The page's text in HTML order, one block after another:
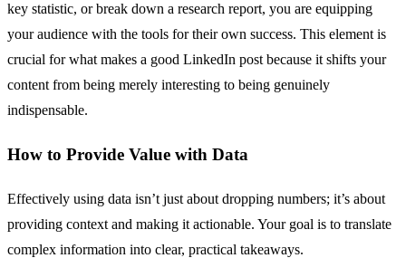
key statistic, or break down a research report, you are equipping
your audience with the tools for their own success. This element is
crucial for what makes a good LinkedIn post because it shifts your
content from being merely interesting to being genuinely
indispensable.
How to Provide Value with Data
Effectively using data isn’t just about dropping numbers; it’s about
providing context and making it actionable. Your goal is to translate
complex information into clear, practical takeaways.